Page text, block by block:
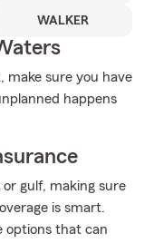
WALKER
make sure you have
happens
gulf, making sure
is smart.
options that can